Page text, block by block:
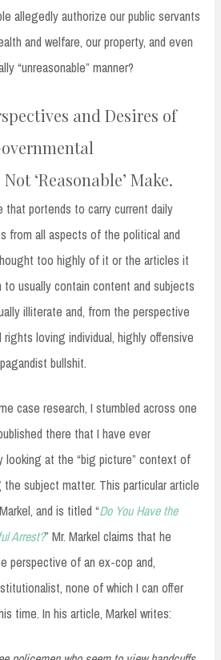
allegedly authorize our public servants
and welfare, our property, and even
“unreasonable” manner?
and Desires of
‘Reasonable’ Make.
that portends to carry current daily
from all aspects of the political and
too highly of it or the articles it
usually contain content and subjects
illiterate and, from the perspective
loving individual, highly offensive
bullshit.
case research, I stumbled across one
there that I have ever
looking at the “big picture” context of
subject matter. This particular article
and is titled “Do You Have the
Arrest?” Mr. Markel claims that he
perspective of an ex-cop and,
none of which I can offer
time. In his article, Markel writes: